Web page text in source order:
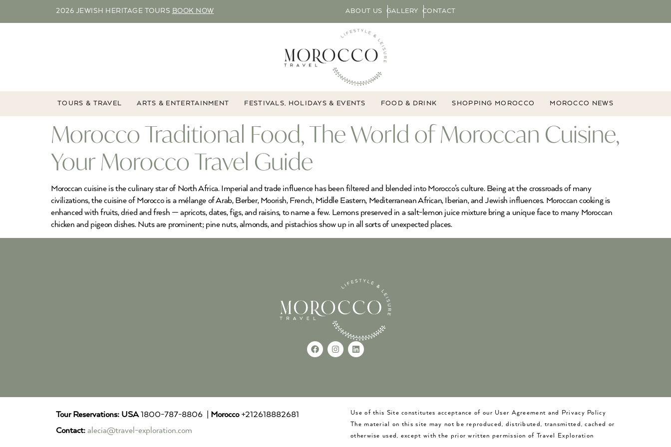
2026 JEWISH HERITAGE TOURS BOOK NOW ABOUT US GALLERY CONTACT
TOURS & TRAVEL ARTS & ENTERTAINMENT FESTIVALS, HOLIDAYS & EVENTS FOOD & DRINK SHOPPING MOROCCO MOROCCO NEWS
Morocco Traditional Food, The World of Moroccan Cuisine,
Your Morocco Travel Guide
Moroccan cuisine is the culinary star of North Africa. Imperial and trade influence has been filtered and blended into Morocco’s culture. Being at the crossroads of many
civilizations, the cuisine of Morocco is a mélange of Arab, Berber, Moorish, French, Middle Eastern, Mediterranean African, Iberian, and Jewish influences. Moroccan cooking is
enhanced with fruits, dried and fresh — apricots, dates, figs, and raisins, to name a few. Lemons preserved in a salt-lemon juice mixture bring a unique face to many Moroccan
chicken and pigeon dishes. Nuts are prominent; pine nuts, almonds, and pistachios show up in all sorts of unexpected places.
Tour Reservations: USA1800-787-8806 | Morocco+212618882681
Contact: alecia@travel-exploration.com
Use of this Site constitutes acceptance of our User Agreement and Privacy Policy
The material on this site may not be reproduced, distributed, transmitted, cached or
otherwise used, except with the prior written permission of Travel Exploration